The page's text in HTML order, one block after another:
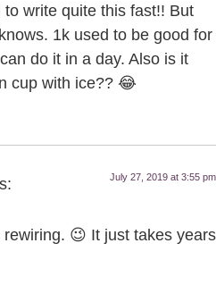
write quite this fast!! But
1k used to be good for
do it in a day. Also is it
cup with ice?? 😂
July 27, 2019 at 3:55 pm
rewiring. 😉 It just takes years